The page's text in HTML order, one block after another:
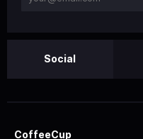
Social
CoffeeCup